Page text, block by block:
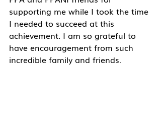
supporting me while I took the time
I needed to succeed at this
achievement. I am so grateful to
have encouragement from such
incredible family and friends.